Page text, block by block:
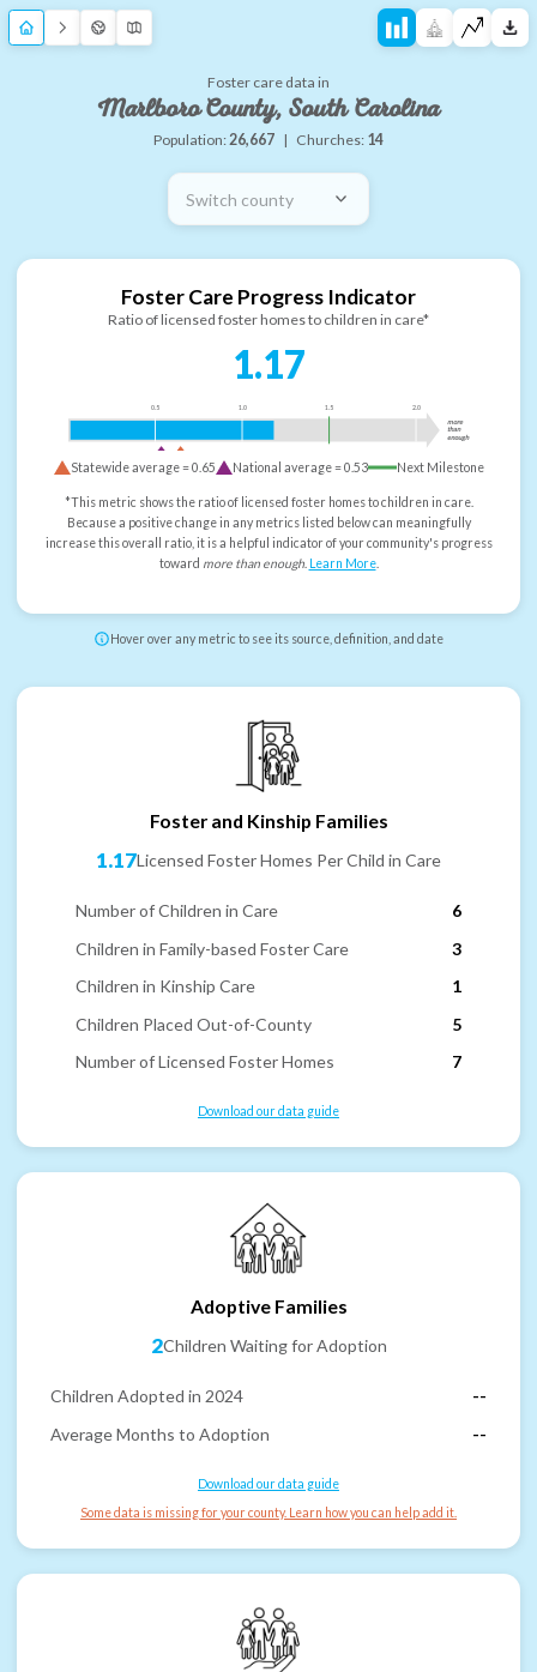
Foster care data in
Marlboro County, South Carolina
Population:26,667 | Churches: 14
Switch county
Foster Care Progress Indicator
Ratio of licensed foster homes to children in care*
1.17
0.5 1.0 1.5 2.0
more
than
enough
Statewide average =0.65 National average =0.53 Next Milestone
*This metric shows the ratio of licensed foster homes to children in care.
Because a positive change in any metrics listed below can meaningfully
increase this overall ratio, it is a helpful indicator of your community's progress
toward more than enough. Learn More.
Hover over any metric to see its source, definition, and date
Foster and Kinship Families
1.17Licensed Foster Homes Per Child in Care
Number of Children in Care
6
Children in Family-based Foster Care
3
Children in Kinship Care
1
Children Placed Out-of-County
5
Number of Licensed Foster Homes
7
Download our data guide
Adoptive Families
2Children Waiting for Adoption
Children Adopted in 2024
--
Average Months to Adoption
--
Download our data guide
Some data is missing for your county. Learn how you can help add it.